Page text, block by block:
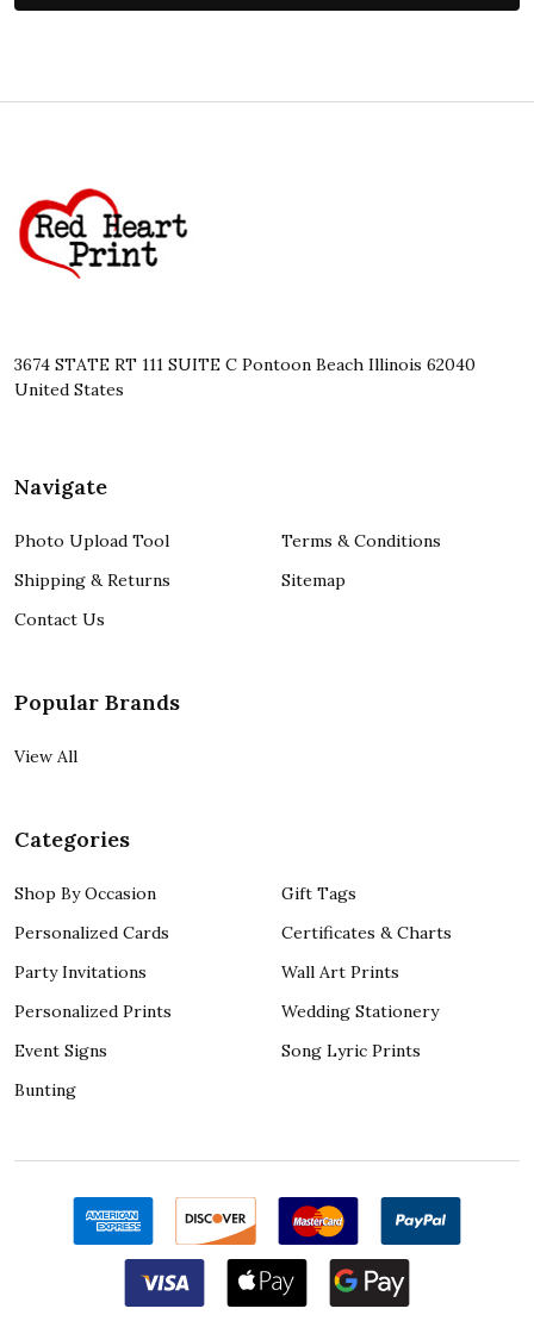
Start
3674 STATE RT 111 SUITE C Pontoon Beach Illinois 62040
United States
Navigate
Photo Upload Tool
Shipping & Returns
Contact Us
Terms & Conditions
Sitemap
Popular Brands
View All
Categories
Shop By Occasion
Personalized Cards
Party Invitations
Personalized Prints
Event Signs
Bunting
Gift Tags
Certificates & Charts
Wall Art Prints
Wedding Stationery
Song Lyric Prints